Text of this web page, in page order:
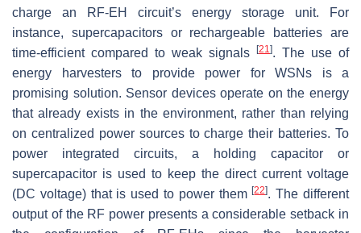
charge an RF-EH circuit’s energy storage unit. For
instance, supercapacitors or rechargeable batteries are
time-efficient compared to weak signals
[21]. The use of
energy harvesters to provide power for WSNs is a
promising solution. Sensor devices operate on the energy
that already exists in the environment, rather than relying
on centralized power sources to charge their batteries. To
power integrated circuits, a holding capacitor or
supercapacitor is used to keep the direct current voltage
(DC voltage) that is used to power them[22]. The different
output of the RF power presents a considerable setback in